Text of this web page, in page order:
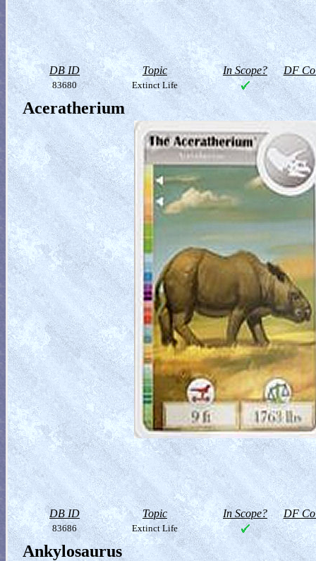
DB ID Topic In Scope? DF
83680 Extinct Life
Aceratherium
DB ID Topic In Scope? DF
83686 Extinct Life
Ankylosaurus